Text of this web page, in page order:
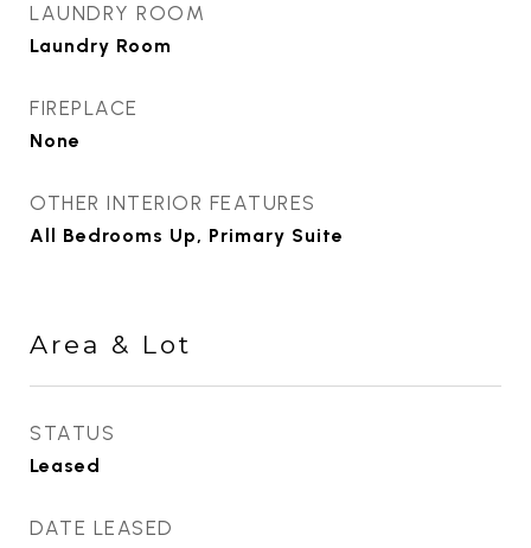
LAUNDRY ROOM
Laundry Room
FIREPLACE
None
OTHER INTERIOR FEATURES
All Bedrooms Up, Primary Suite
Area & Lot
STATUS
Leased
DATE LEASED